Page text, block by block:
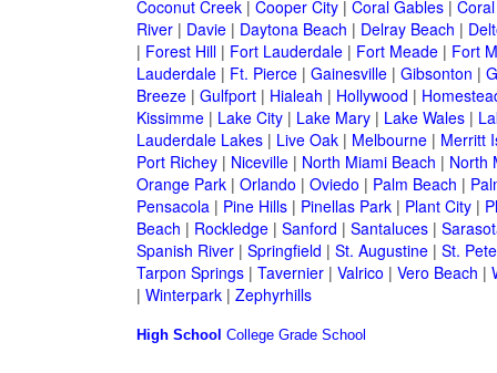
Coconut Creek| Cooper City| Coral Gables|
River| Davie| Daytona Beach | Delray Beach |
| Forest Hill| Fort Lauderdale| Fort Meade| Fort
Lauderdale| Ft. Pierce| Gainesville| Gibsonton |
Breeze| Gulfport| Hialeah | Hollywood |
Kissimme| Lake City| Lake Mary| Lake Wales|
Lauderdale Lakes| Live Oak| Melbourne| Merritt
Port Richey| Niceville| North Miami Beach | North
Orange Park| Orlando | Oviedo | Palm Beach |
Pensacola| Pine Hills| Pinellas Park| Plant City|
Beach | Rockledge| Sanford | Santaluces|
Spanish River| Springfield | St. Augustine| St.
Tarpon Springs| Tavernier| Valrico | Vero Beach |
| Winterpark| Zephyrhills
High School College Grade School